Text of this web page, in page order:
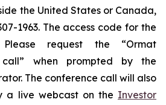
the United States or Canada,
1963. The access code for the
request the “Ormat
call” when prompted by the
The conference call will also
a live webcast on the Investor